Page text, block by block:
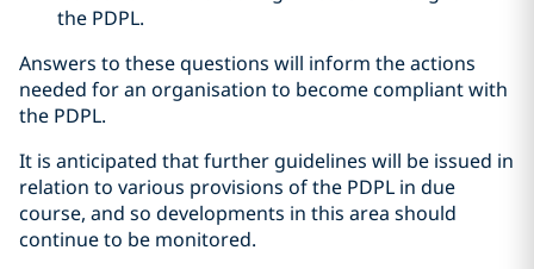
the PDPL.
Answers to these questions will inform the actions
needed for an organisation to become compliant with
the PDPL.
It is anticipated that further guidelines will be issued in
relation to various provisions of the PDPL in due
course, and so developments in this area should
continue to be monitored.